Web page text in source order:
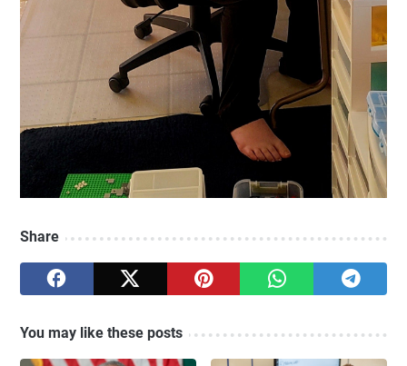
Share
You may like these posts